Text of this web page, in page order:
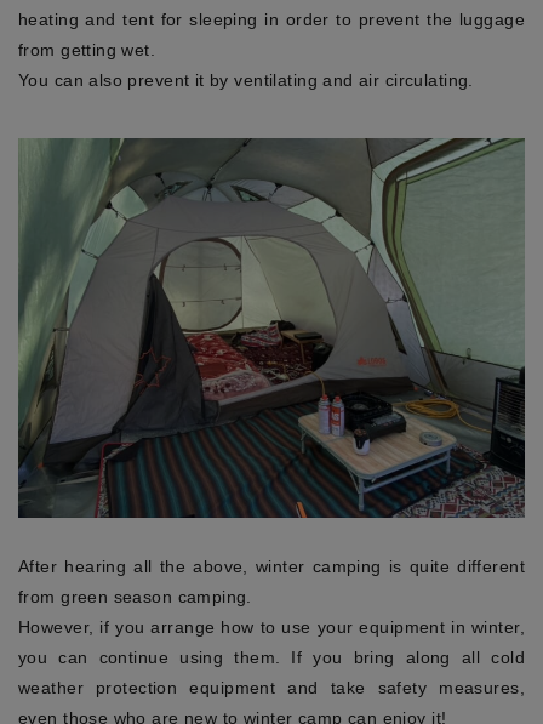
heating and tent for sleeping in order to prevent the luggage
from getting wet.
You can also prevent it by ventilating and air circulating.
After hearing all the above, winter camping is quite different
from green season camping.
However, if you arrange how to use your equipment in winter,
you can continue using them. If you bring along all cold
weather protection equipment and take safety measures,
even those who are new to winter camp can enjoy it!